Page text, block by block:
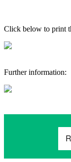
Click below to print
Further information: